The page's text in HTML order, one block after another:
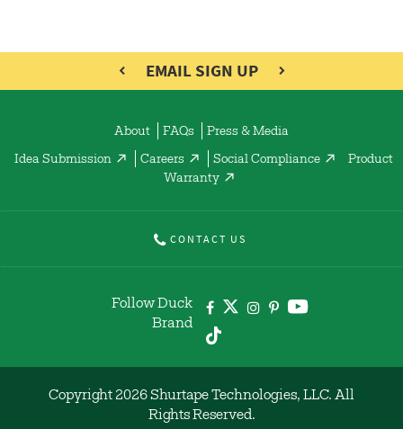
EMAIL SIGN UP
About FAQs Press & Media
Idea Submission Careers Social Compliance
Product
Warranty
CONTACT US
Follow Duck
Brand
Copyright 2026 Shurtape Technologies, LLC. All
Rights Reserved.